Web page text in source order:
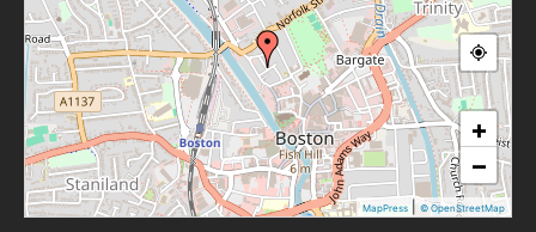
+
−
MapPress © OpenStreetMap